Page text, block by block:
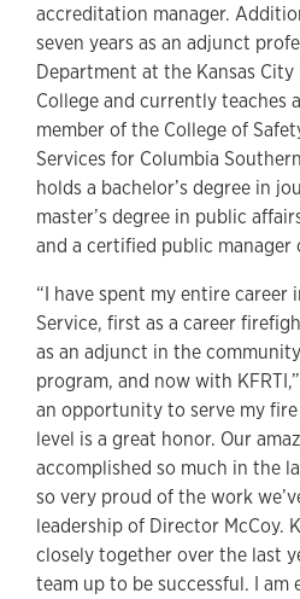
accreditation manager.
seven years as an adjunct
Department at the Kansas
College and currently teaches
member of the College of
Services for Columbia
holds a bachelor’s degree in
master’s degree in public
and a certified public manager
“I have spent my entire career
Service, first as a career
as an adjunct in the
program, and now with
an opportunity to serve my
level is a great honor. Our
accomplished so much in the
so very proud of the work
leadership of Director McCoy.
closely together over the last
team up to be successful. I